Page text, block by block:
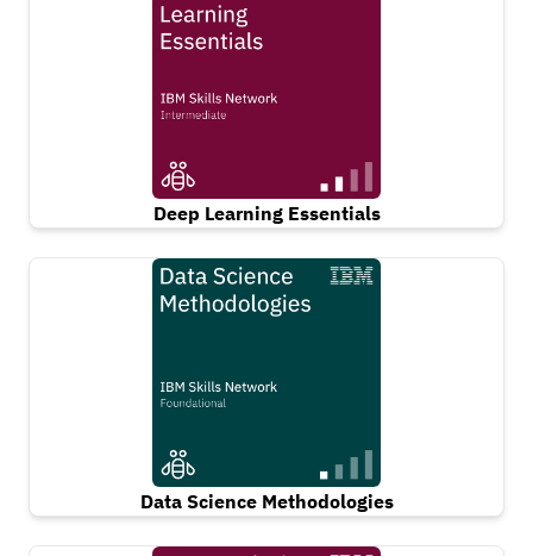
Deep Learning Essentials
Data Science Methodologies